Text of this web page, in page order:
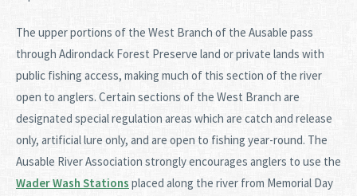
The upper portions of the West Branch of the Ausable pass
through Adirondack Forest Preserve land or private lands with
public fishing access, making much of this section of the river
open to anglers. Certain sections of the West Branch are
designated special regulation areas which are catch and release
only, artificial lure only, and are open to fishing year-round. The
Ausable River Association strongly encourages anglers to use the
Wader Wash Stations placed along the river from Memorial Day